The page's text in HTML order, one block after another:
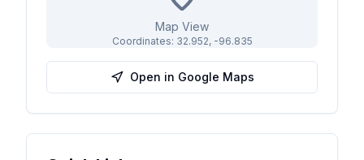
Map View
Coordinates: 32.952, -96.835
Open in Google Maps